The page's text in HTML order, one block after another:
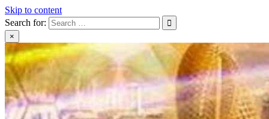
Skip to content
Search for:
×